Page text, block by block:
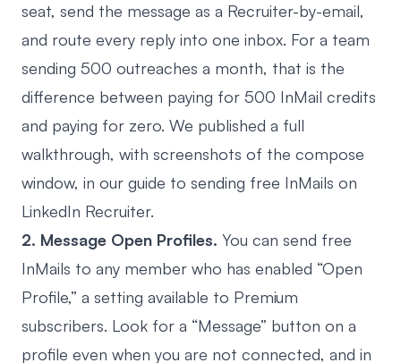
seat, send the message as a Recruiter-by-email,
and route every reply into one inbox. For a team
sending 500 outreaches a month, that is the
difference between paying for 500 InMail credits
and paying for zero. We published a full
walkthrough, with screenshots of the compose
window, in our guide to sending free InMails on
LinkedIn Recruiter.
2. Message Open Profiles. You can send free
InMails to any member who has enabled “Open
Profile,” a setting available to Premium
subscribers. Look for a “Message” button on a
profile even when you are not connected, and in